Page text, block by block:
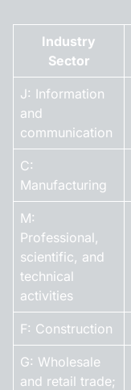
Industry
Sector
J: Information
and
communication
C:
Manufacturing
M:
Professional,
scientific, and
technical
activities
F: Construction
G: Wholesale
and retail trade;